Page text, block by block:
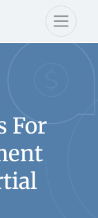
For